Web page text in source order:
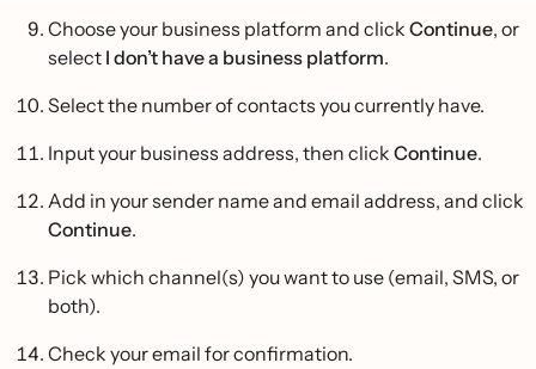
Choose your business platform and click Continue, or
select I don’t have a business platform.
Select the number of contacts you currently have.
Input your business address, then click Continue.
Add in your sender name and email address, and click
Continue.
Pick which channel(s) you want to use (email, SMS, or
both).
Check your email for confirmation.